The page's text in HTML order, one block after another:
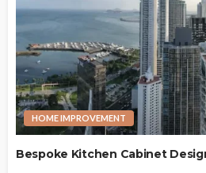
HOME IMPROVEMENT
Bespoke Kitchen Cabinet